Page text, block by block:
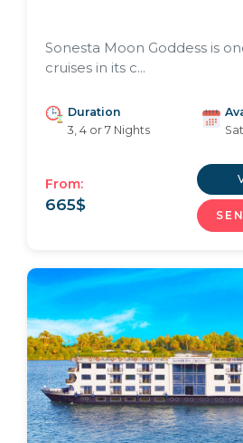
Sonesta Moon Goddess is
cruises in its c...
Duration
3, 4 or 7 Nights
Sat
From:
665$